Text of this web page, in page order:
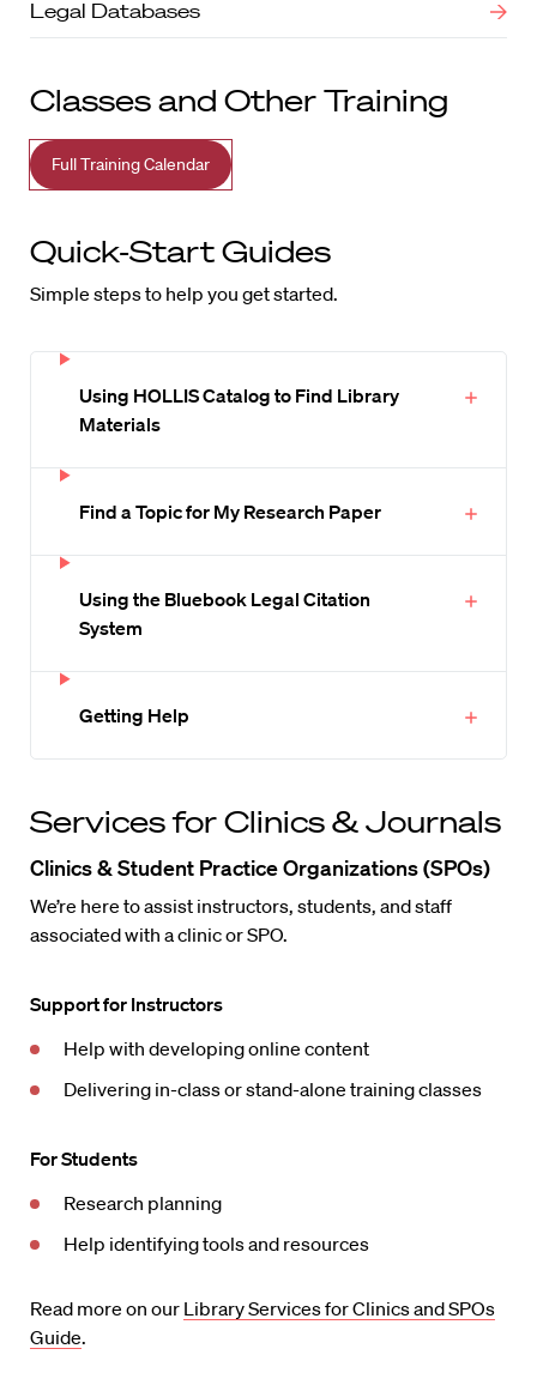
Legal Databases
Classes and Other Training
Full Training Calendar
Quick-Start Guides
Simple steps to help you get started.
Using HOLLIS Catalog to Find Library
Materials
Find a Topic for My Research Paper
Using the Bluebook Legal Citation
System
Getting Help
Services for Clinics & Journals
Clinics & Student Practice Organizations (SPOs)
We’re here to assist instructors, students, and staff
associated with a clinic or SPO.
Support for Instructors
Help with developing online content
Delivering in-class or stand-alone training classes
For Students
Research planning
Help identifying tools and resources
Read more on our Library Services for Clinics and SPOs
Guide.